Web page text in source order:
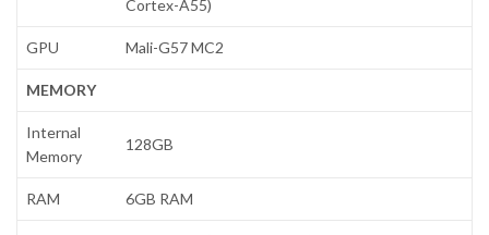
Cortex-A55)
GPU Mali-G57 MC2
MEMORY
Internal
Memory
128GB
RAM 6GB RAM